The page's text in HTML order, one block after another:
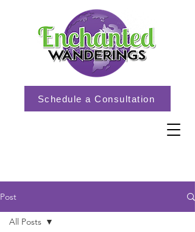
Schedule a Consultation
Post
All Posts